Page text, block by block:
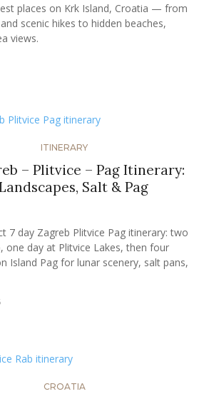
places on Krk Island, Croatia — from
scenic hikes to hidden beaches,
views.
ITINERARY
– Plitvice – Pag Itinerary:
Salt & Pag
7 day Zagreb Plitvice Pag itinerary: two
one day at Plitvice Lakes, then four
Island Pag for lunar scenery, salt pans,
CROATIA